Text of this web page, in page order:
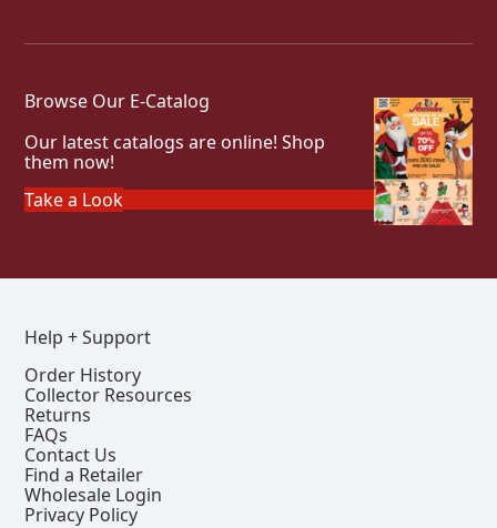
Browse Our E-Catalog
Our latest catalogs are online! Shop
them now!
Take a Look
Help + Support
Order History
Collector Resources
Returns
FAQs
Contact Us
Find a Retailer
Wholesale Login
Privacy Policy